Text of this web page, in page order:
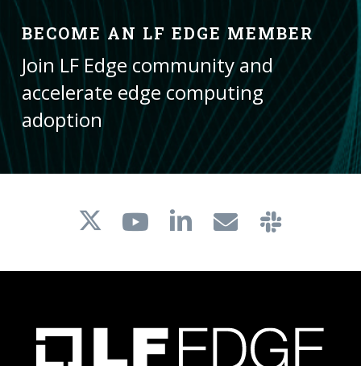
BECOME AN LF EDGE MEMBER
Join LF Edge community and
accelerate edge computing
adoption